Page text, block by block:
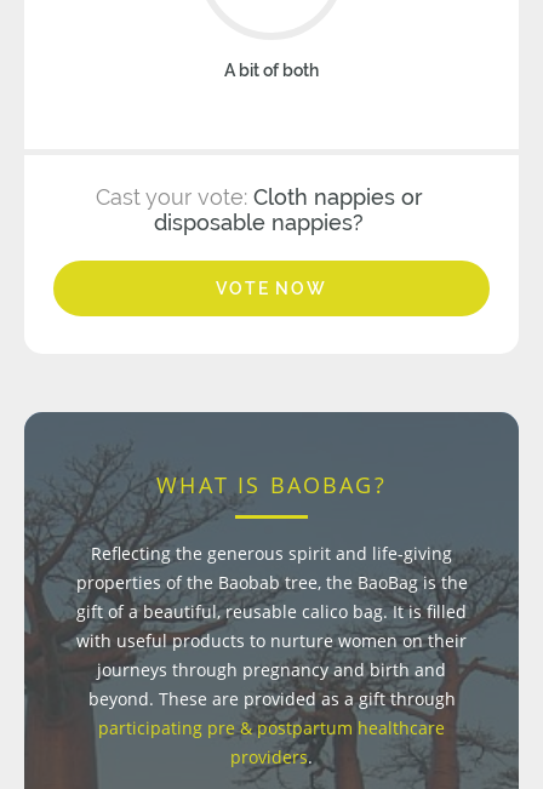
A bit of both
Cast your vote: Cloth nappies or
disposable nappies?
VOTE NOW
WHAT IS BAOBAG?
Reflecting the generous spirit and life-giving
properties of the Baobab tree, the BaoBag is the
gift of a beautiful, reusable calico bag. It is filled
with useful products to nurture women on their
journeys through pregnancy and birth and
beyond. These are provided as a gift through
participating pre & postpartum healthcare
providers.